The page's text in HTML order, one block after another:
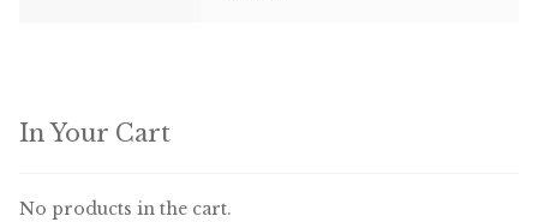
Quality Form
Career Opportunities
In Your Cart
No products in the cart.